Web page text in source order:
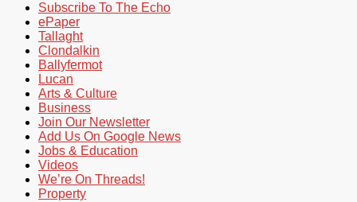
Subscribe To The Echo
ePaper
Tallaght
Clondalkin
Ballyfermot
Lucan
Arts & Culture
Business
Join Our Newsletter
Add Us On Google News
Jobs & Education
Videos
We’re On Threads!
Property